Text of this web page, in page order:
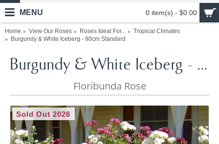
0 item(s) - $0.00
MENU
Home View Our Roses Roses Ideal For...
Tropical Climates
Burgundy & White Iceberg - 90cm Standard
Burgundy & White Iceberg - 90cm Standard
Floribunda Rose
Sold Out 2026